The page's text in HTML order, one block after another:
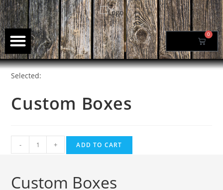
0
Selected:
Custom Boxes
- + ADD TO CART
Custom Boxes